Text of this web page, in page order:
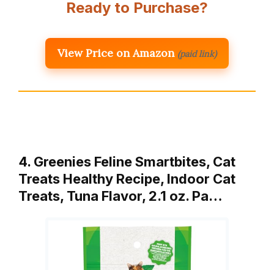
Ready to Purchase?
View Price on Amazon (paid link)
4. Greenies Feline Smartbites, Cat
Treats Healthy Recipe, Indoor Cat
Treats, Tuna Flavor, 2.1 oz. Pa…